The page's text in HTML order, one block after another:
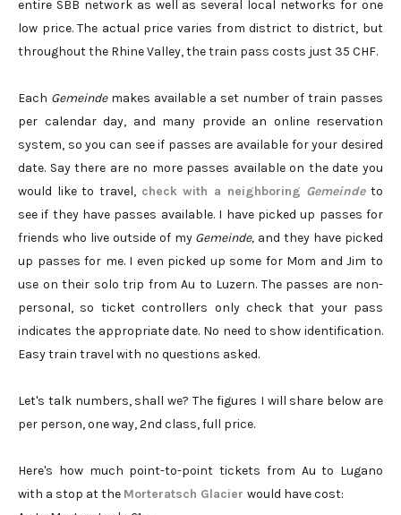
entire SBB network as well as several local networks for one
low price. The actual price varies from district to district, but
throughout the Rhine Valley, the train pass costs just 35 CHF.
Each Gemeindemakes available a set number of train passes
per calendar day, and many provide an online reservation
system, so you can see if passes are available for your desired
date. Say there are no more passes available on the date you
would like to travel, check with a neighboring Gemeindeto
see if they have passes available. I have picked up passes for
friends who live outside of my Gemeinde, and they have picked
up passes for me. I even picked up some for Mom and Jim to
use on their solo trip from Au to Luzern. The passes are non-
personal, so ticket controllers only check that your pass
indicates the appropriate date. No need to show identification.
Easy train travel with no questions asked.
Let's talk numbers, shall we? The figures I will share below are
per person, one way, 2nd class, full price.
Here's how much point-to-point tickets from Au to Lugano
with a stop at the Morteratsch Glacier would have cost: